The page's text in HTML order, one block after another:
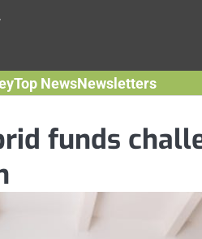
Top NewsNewsletters
funds